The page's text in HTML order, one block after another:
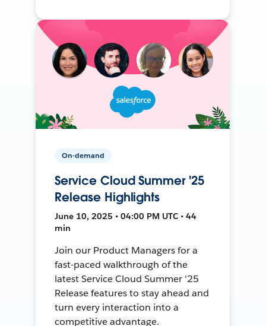
On-demand
Service Cloud Summer '25
Release Highlights
June 10, 2025 • 04:00 PM UTC • 44
min
Join our Product Managers for a
fast-paced walkthrough of the
latest Service Cloud Summer '25
Release features to stay ahead and
turn every interaction into a
competitive advantage.